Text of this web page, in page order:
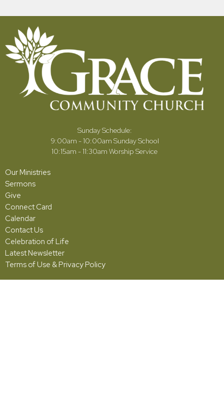
Sunday Schedule:
9:00am - 10:00am Sunday School
10:15am - 11:30am Worship Service
Our Ministries
Sermons
Give
Connect Card
Calendar
Contact Us
Celebration of Life
Latest Newsletter
Terms of Use & Privacy Policy